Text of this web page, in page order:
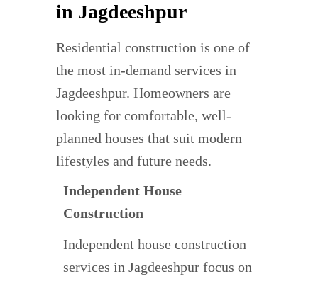
in Jagdeeshpur
Residential construction is one of
the most in-demand services in
Jagdeeshpur. Homeowners are
looking for comfortable, well-
planned houses that suit modern
lifestyles and future needs.
Independent House
Construction
Independent house construction
services in Jagdeeshpur focus on